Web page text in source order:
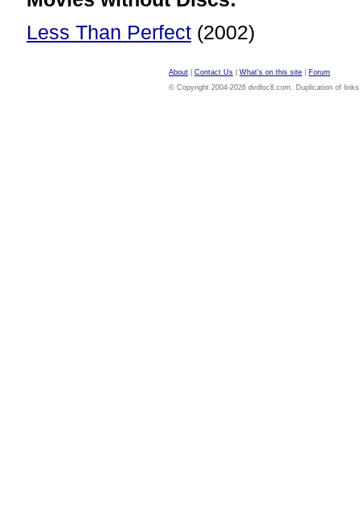
Less Than Perfect (2002)
About Contact Us What's on this site
Forum
© Copyright 2004-2026 dvdloc8.com. Duplication of